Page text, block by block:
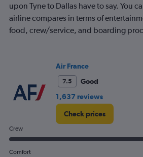
upon Tyne to Dallas have to say. You
airline compares in terms of
food, crew/service, and boarding
Air France
7.5
Good
1,637 reviews
Check prices
Crew
Comfort